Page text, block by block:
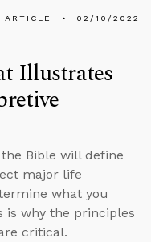
ARTICLE 02/10/2022
Illustrates
Bible will define
major life
what you
is why the principles
critical.